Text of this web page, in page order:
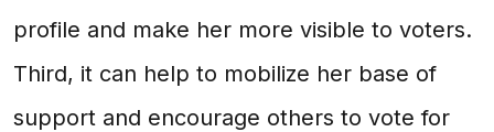
profile and make her more visible to voters.
Third, it can help to mobilize her base of
support and encourage others to vote for